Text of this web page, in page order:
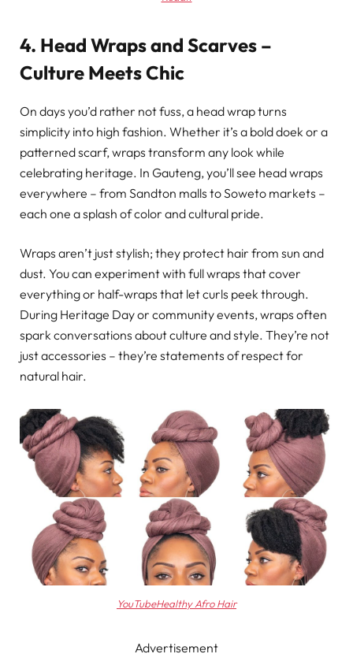
4. Head Wraps and Scarves –
Culture Meets Chic
On days you’d rather not fuss, a head wrap turns
simplicity into high fashion. Whether it’s a bold doek or a
patterned scarf, wraps transform any look while
celebrating heritage. In Gauteng, you’ll see head wraps
everywhere – from Sandton malls to Soweto markets –
each one a splash of color and cultural pride.
Wraps aren’t just stylish; they protect hair from sun and
dust. You can experiment with full wraps that cover
everything or half-wraps that let curls peek through.
During Heritage Day or community events, wraps often
spark conversations about culture and style. They’re not
just accessories – they’re statements of respect for
natural hair.
YouTubeHealthy Afro Hair
Advertisement